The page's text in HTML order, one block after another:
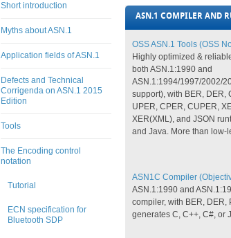
Short introduction
Myths about ASN.1
Application fields of ASN.1
Defects and Technical
Corrigenda on ASN.1 2015
Edition
Tools
The Encoding control
notation
Tutorial
ECN specification for
Bluetooth SDP
ASN.1 COMPILER AND
OSS ASN.1 Tools (OSS
Highly optimized &
both ASN.1:1990 and
ASN.1:1994/1997/2002/
support), with BER, DER,
UPER, CPER, CUPER,
XER(XML), and JSON
and Java. More than low-
ASN1C Compiler
ASN.1:1990 and
compiler, with BER, DER,
generates C, C++, C#, or